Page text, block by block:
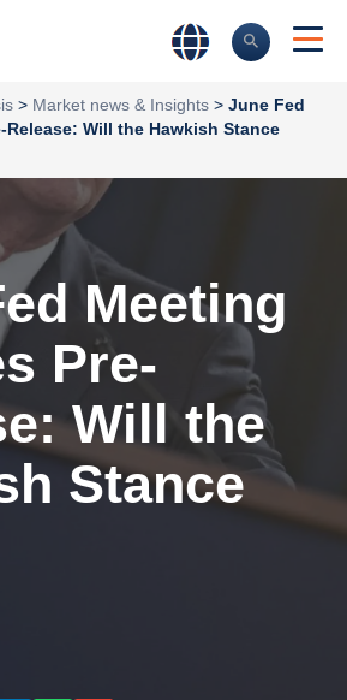
> Market news & Insights > June Fed
Release: Will the Hawkish Stance
Meeting
Pre-
Will the
Stance